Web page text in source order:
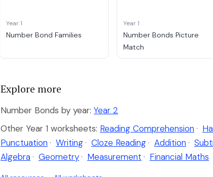
Year 1
Number Bond Families
Year 1
Number Bonds Picture
Match
Explore more
Number Bonds by year: Year 2
Other Year 1 worksheets: Reading Comprehension ·
Punctuation · Writing · Cloze Reading · Addition ·
Algebra · Geometry · Measurement · Financial Maths